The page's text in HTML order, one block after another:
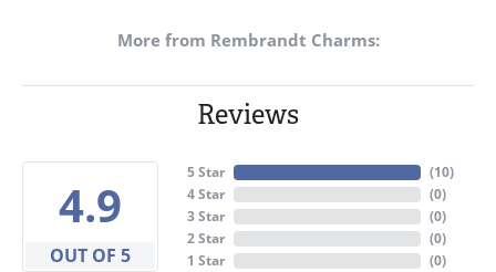
More from Rembrandt Charms:
Reviews
4.9
OUT OF 5
5 Star
4 Star
3 Star
2 Star
1 Star
(10)
(0)
(0)
(0)
(0)